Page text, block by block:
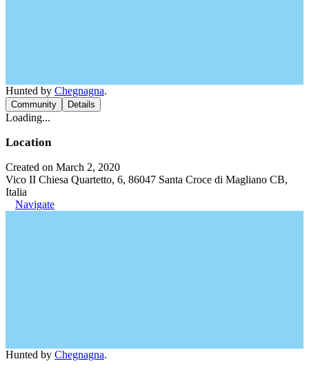
Hunted by Chegnagna.
Community Details
Loading...
Location
Created on March 2, 2020
Vico II Chiesa Quartetto, 6, 86047 Santa Croce di Magliano CB,
Italia
Navigate
Hunted by Chegnagna.